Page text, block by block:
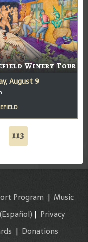
Winery Tour
August 9
113
Program | Music
(Español) | Privacy
| Donations